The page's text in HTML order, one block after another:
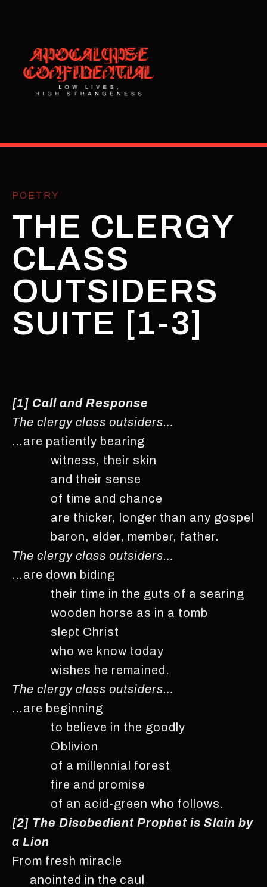
POETRY
THE CLERGY
CLASS
OUTSIDERS
SUITE [1-3]
[1] Call and Response
The clergy class outsiders…
…are patiently bearing
witness, their skin
and their sense
of time and chance
are thicker, longer than any gospel
baron, elder, member, father.
The clergy class outsiders…
…are down biding
their time in the guts of a searing
wooden horse as in a tomb
slept Christ
who we know today
wishes he remained.
The clergy class outsiders…
…are beginning
to believe in the goodly
Oblivion
of a millennial forest
fire and promise
of an acid-green who follows.
[2] The Disobedient Prophet is Slain by
a Lion
From fresh miracle
anointed in the caul